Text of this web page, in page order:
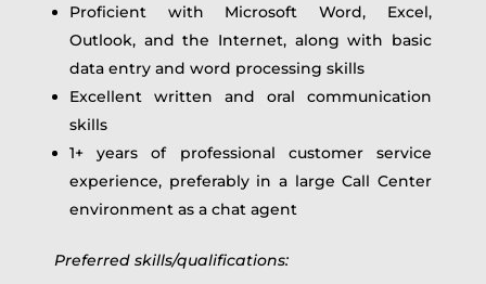
Proficient with Microsoft Word, Excel,
Outlook, and the Internet, along with basic
data entry and word processing skills
Excellent written and oral communication
skills
1+ years of professional customer service
experience, preferably in a large Call Center
environment as a chat agent
Preferred skills/qualifications: